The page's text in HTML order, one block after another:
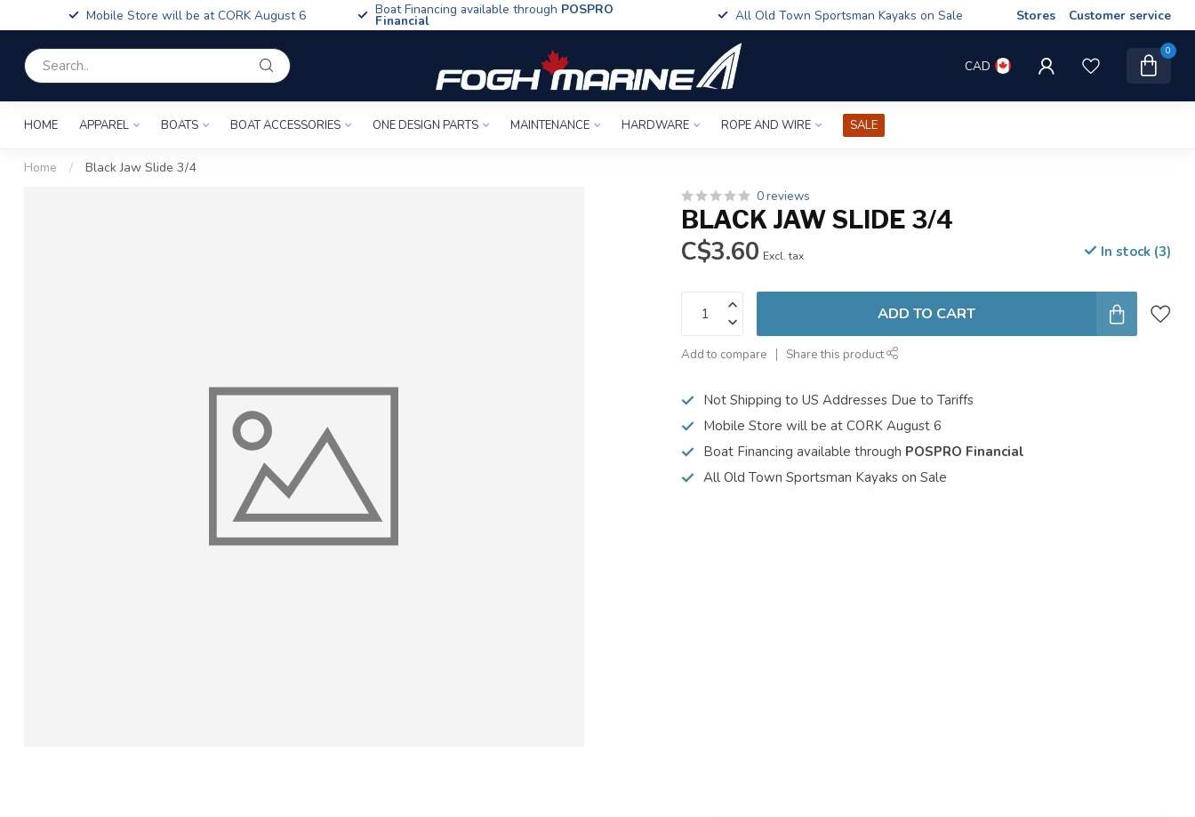
Mobile Store will be at CORK August 6 Boat Financing available through POSPRO
Financial All Old Town Sportsman Kayaks on Sale Stores Customer service
CAD
0
HOME APPAREL BOATS BOAT ACCESSORIES ONE DESIGN PARTS MAINTENANCE HARDWARE ROPE AND WIRE SALE
Home /
Black Jaw Slide 3/4
0 reviews
BLACK JAW SLIDE 3/4
C$3.60 Excl. tax In stock (3)
ADD TO CART
Add to compare Share this product
Not Shipping to US Addresses Due to Tariffs
Mobile Store will be at CORK August 6
Boat Financing available through POSPRO Financial
All Old Town Sportsman Kayaks on Sale